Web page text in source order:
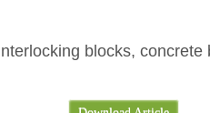
blocks, concrete